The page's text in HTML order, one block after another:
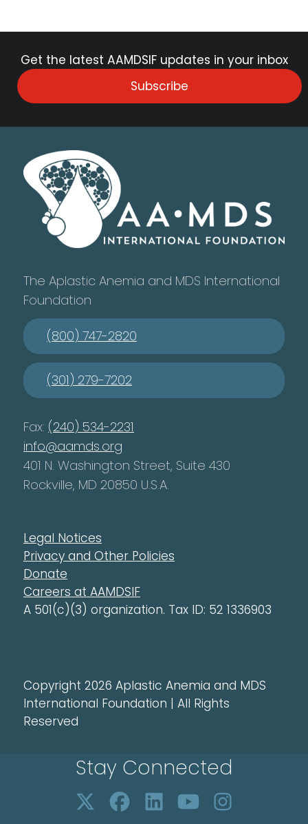
Get the latest AAMDSIF updates in your inbox
Subscribe
The Aplastic Anemia and MDS International
Foundation
(800) 747-2820
(301) 279-7202
Fax: (240) 534-2231
info@aamds.org
401 N. Washington Street, Suite 430
Rockville, MD 20850 U.S.A.
Legal Notices
Privacy and Other Policies
Donate
Careers at AAMDSIF
A 501(c)(3) organization. Tax ID: 52 1336903
Copyright 2026 Aplastic Anemia and MDS
International Foundation | All Rights
Reserved
Stay Connected